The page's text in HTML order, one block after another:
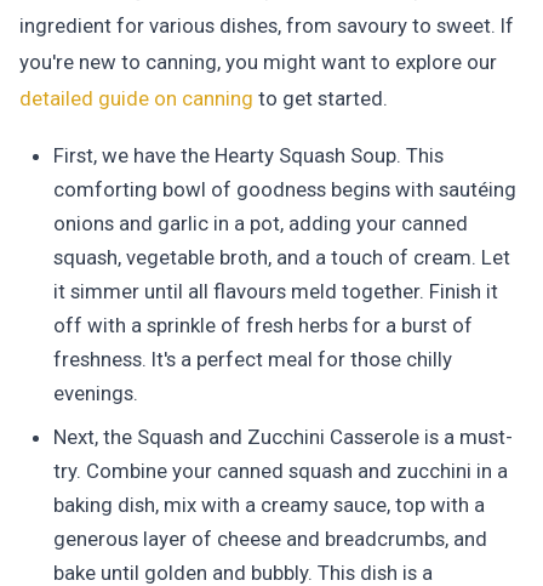
ingredient for various dishes, from savoury to sweet. If
you're new to canning, you might want to explore our
detailed guide on canning to get started.
First, we have the Hearty Squash Soup. This
comforting bowl of goodness begins with sautéing
onions and garlic in a pot, adding your canned
squash, vegetable broth, and a touch of cream. Let
it simmer until all flavours meld together. Finish it
off with a sprinkle of fresh herbs for a burst of
freshness. It's a perfect meal for those chilly
evenings.
Next, the Squash and Zucchini Casserole is a must-
try. Combine your canned squash and zucchini in a
baking dish, mix with a creamy sauce, top with a
generous layer of cheese and breadcrumbs, and
bake until golden and bubbly. This dish is a